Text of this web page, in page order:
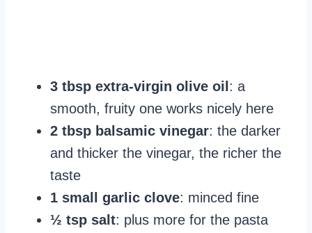
3 tbsp extra-virgin olive oil : a
smooth, fruity one works nicely here
2 tbsp balsamic vinegar: the darker
and thicker the vinegar, the richer the
taste
1 small garlic clove: minced fine
½ tsp salt: plus more for the pasta